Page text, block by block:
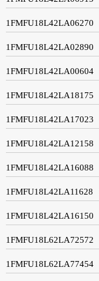
1FMFU18L42LA06270
1FMFU18L42LA02890
1FMFU18L42LA00604
1FMFU18L42LA18175
1FMFU18L42LA17023
1FMFU18L42LA12158
1FMFU18L42LA16088
1FMFU18L42LA11628
1FMFU18L42LA16150
1FMFU18L62LA72572
1FMFU18L62LA77454